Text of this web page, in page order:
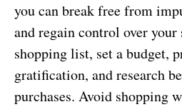
you can break free from
and regain control over your
shopping list, set a budget,
gratification, and research
purchases. Avoid shopping